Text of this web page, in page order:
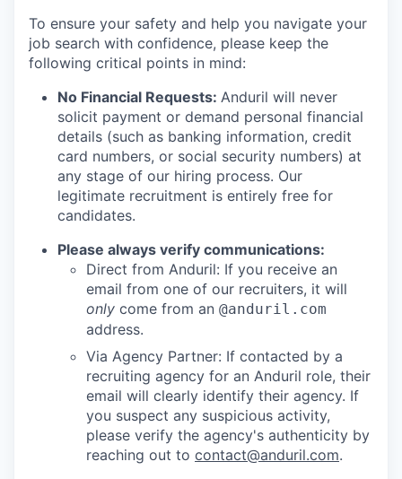
To ensure your safety and help you navigate your
job search with confidence, please keep the
following critical points in mind:
No Financial Requests: Anduril will never
solicit payment or demand personal financial
details (such as banking information, credit
card numbers, or social security numbers) at
any stage of our hiring process. Our
legitimate recruitment is entirely free for
candidates.
Please always verify communications:
Direct from Anduril: If you receive an
email from one of our recruiters, it will
only come from an @anduril.com
address.
Via Agency Partner: If contacted by a
recruiting agency for an Anduril role, their
email will clearly identify their agency. If
you suspect any suspicious activity,
please verify the agency's authenticity by
reaching out to contact@anduril.com.